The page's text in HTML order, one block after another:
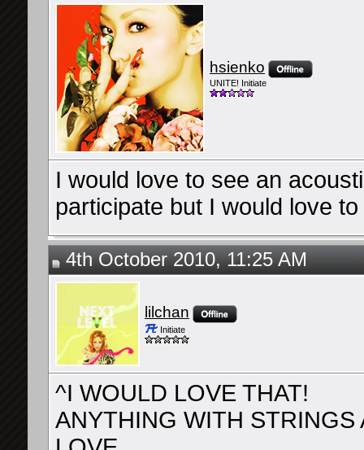
hsienko
UNITE! Initiate
I would love to see an
participate but I would love
4th October 2010, 11:25 AM
lilchan
Initiate
^I WOULD LOVE THAT!
ANYTHING WITH